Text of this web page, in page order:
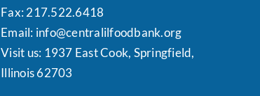
Fax: 217.522.6418
Email: info@centralilfoodbank.org
Visit us: 1937 East Cook, Springfield,
Illinois 62703